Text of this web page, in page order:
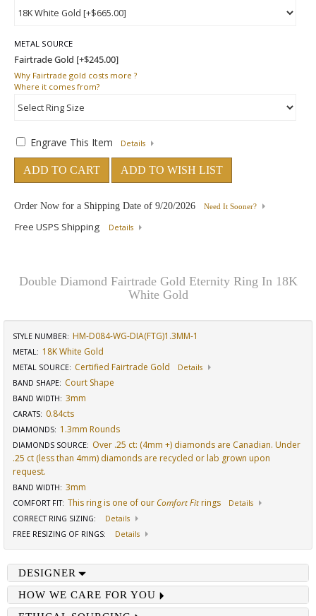
METAL SOURCE
Why Fairtrade gold costs more ?
Where it comes from?
Engrave This Item Details
ADD TO CART ADD TO WISH LIST
Order Now for a Shipping Date of 9/20/2026 Need It Sooner?
Free USPS Shipping Details
Double Diamond Fairtrade Gold Eternity Ring In 18K
White Gold
STYLE NUMBER: HM-D084-WG-DIA(FTG)1.3MM-1
METAL: 18K White Gold
METAL SOURCE: Certified Fairtrade Gold
Details
BAND SHAPE: Court Shape
BAND WIDTH: 3mm
CARATS: 0.84cts
DIAMONDS: 1.3mm Rounds
DIAMONDS SOURCE: Over .25 ct: (4mm +) diamonds are Canadian. Under
.25 ct (less than 4mm) diamonds are recycled or lab grown upon
request.
BAND WIDTH: 3mm
COMFORT FIT: This ring is one of our Comfort Fitrings
Details
CORRECT RING SIZING:
Details
FREE RESIZING OF RINGS: Details
DESIGNER
HOW WE CARE FOR YOU